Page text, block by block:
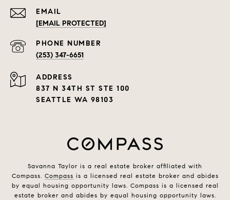
EMAIL
[EMAIL PROTECTED]
PHONE NUMBER
(253) 347-6651
ADDRESS
837 N 34TH ST STE 100
SEATTLE WA 98103
Savanna Taylor is a real estate broker affiliated with
Compass. Compass is a licensed real estate broker and abides
by equal housing opportunity laws. Compass is a licensed real
estate broker and abides by equal housing opportunity laws.